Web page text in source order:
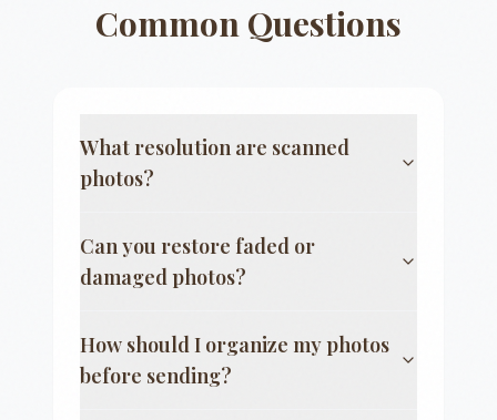
Common Questions
What resolution are scanned
photos?
Can you restore faded or
damaged photos?
How should I organize my photos
before sending?